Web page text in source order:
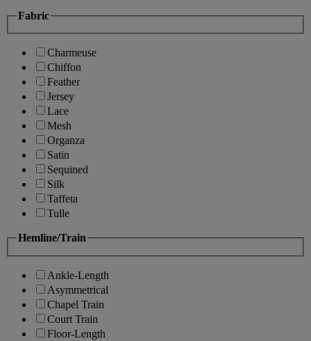
Fabric
Charmeuse
Chiffon
Feather
Jersey
Lace
Mesh
Organza
Satin
Sequined
Silk
Taffeta
Tulle
Hemline/Train
Ankle-Length
Asymmetrical
Chapel Train
Court Train
Floor-Length